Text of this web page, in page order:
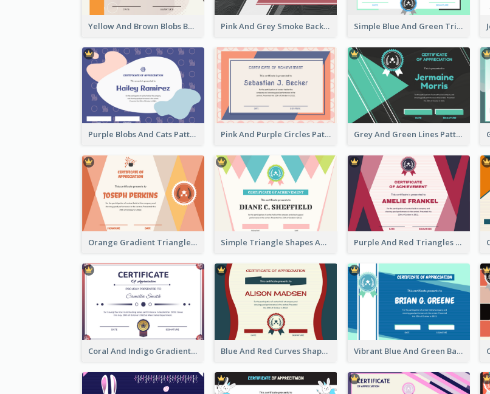
Yellow And Brown Blobs Background Certificate Pink And Grey Smoke Background Certificate Simple Blue And Green Triangles Shapes Certificate
Purple Blobs And Cats Patterns Appreciation Certificate Pink And Purple Circles Pattern Appreciation Certificate Grey And Green Lines Patterns Certificate
Orange Gradient Triangle Patterns Certificate Simple Triangle Shapes Appreciation Certificate Purple And Red Triangles Achievement Certificate
Coral And Indigo Gradient Border Certificate Design Blue And Red Curves Shape Award Certificate Vibrant Blue And Green Badge Certificate